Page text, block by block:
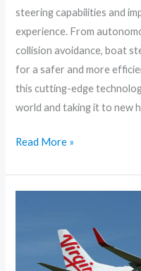
steering capabilities and
experience. From
collision avoidance, boat
for a safer and more
this cutting-edge
world and taking it to new
Read More »